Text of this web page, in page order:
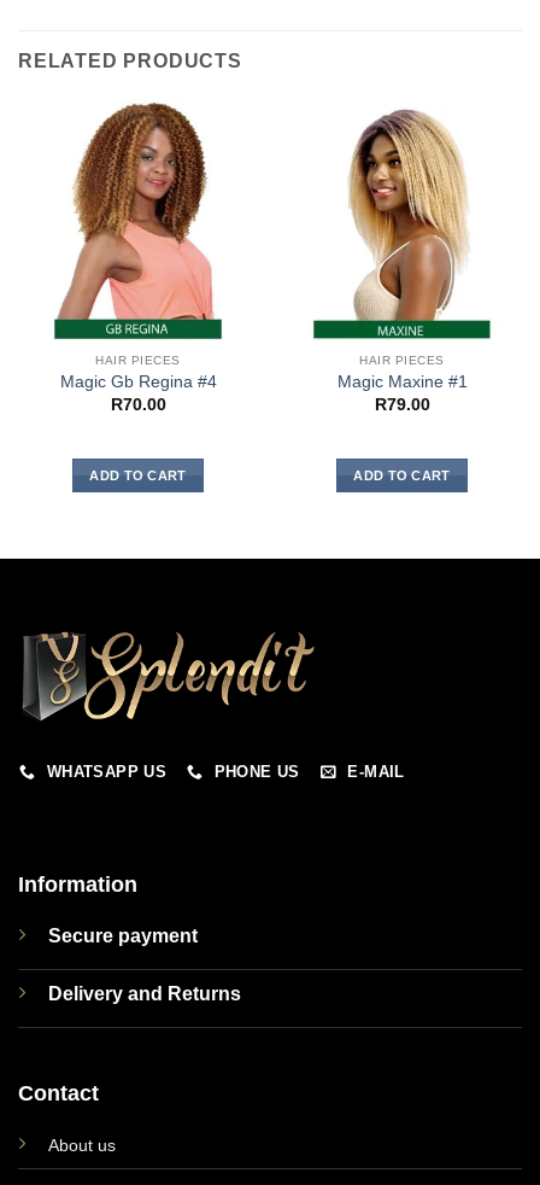
RELATED PRODUCTS
HAIR PIECES
Magic Gb Regina #4
R70.00
ADD TO CART
HAIR PIECES
Magic Maxine #1
R79.00
ADD TO CART
WHATSAPP US PHONE US E-MAIL
Information
Secure payment
Delivery and Returns
Contact
About us